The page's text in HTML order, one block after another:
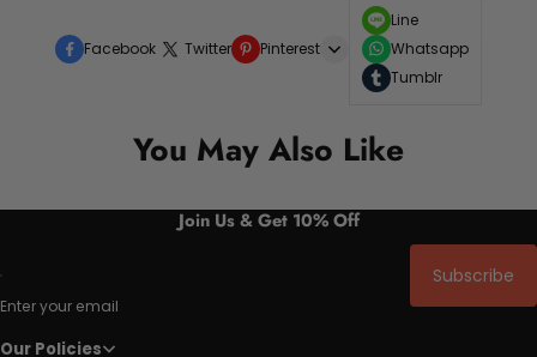
Facebook Twitter Pinterest
Line
Whatsapp
Tumblr
You May Also Like
Join Us & Get 10% Off
Enter your email
Subscribe
Our Policies